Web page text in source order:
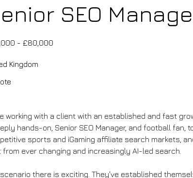
SEO
- £80,000
Kingdom
working with a client with an established and fast
hands-on, Senior SEO Manager, and football
sports and iGaming affiliate search markets,
from ever changing and increasingly AI-led search.
there is exciting. They've established